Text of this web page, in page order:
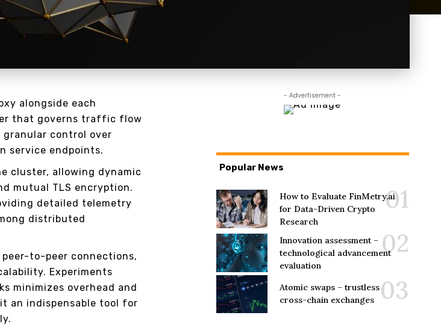
alongside each
that governs traffic flow
control over
service endpoints.
cluster, allowing dynamic
mutual TLS encryption.
detailed telemetry
distributed
to-peer connections,
Experiments
minimizes overhead and
an indispensable tool for
- Advertisement -
Popular News
How to Evaluate FinMetry.ai
for Data-Driven Crypto
Research
Innovation assessment –
technological advancement
evaluation
Atomic swaps – trustless
cross-chain exchanges